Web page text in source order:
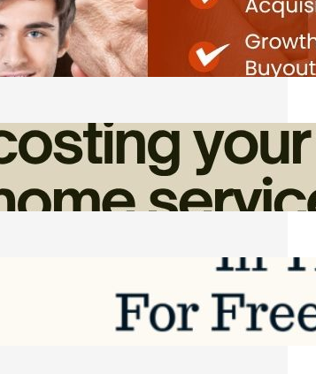
Direct Co-investment Opportunities in
Private Equity
Friday, August 7, 2026
How Admin Time Quietly Eats Into
Home Service Revenue
Friday, August 7, 2026
Software to Grow Your Business in 2026
Saturday, August 1, 2026